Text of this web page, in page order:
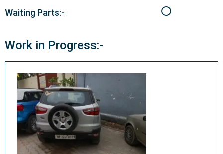
Waiting Parts:-
Work in Progress:-